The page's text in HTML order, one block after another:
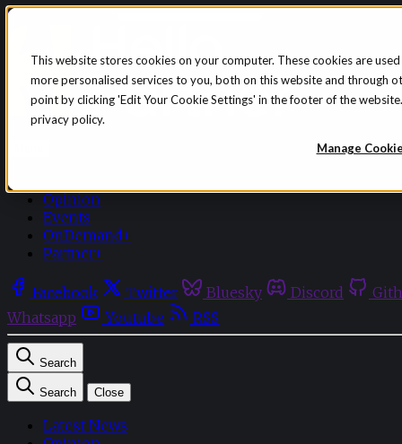
This website stores cookies on your computer. These cookies are
more personalised services to you, both on this website and through
point by clicking 'Edit Your Cookie Settings' in the footer of the
privacy policy.
Manage
Skip to content
Sign in Subscribe
Opinion
Events
OnDemand+
Partner+
Facebook Twitter Bluesky Discord
Whatsapp
Youtube RSS
Search
Search Close
Latest News